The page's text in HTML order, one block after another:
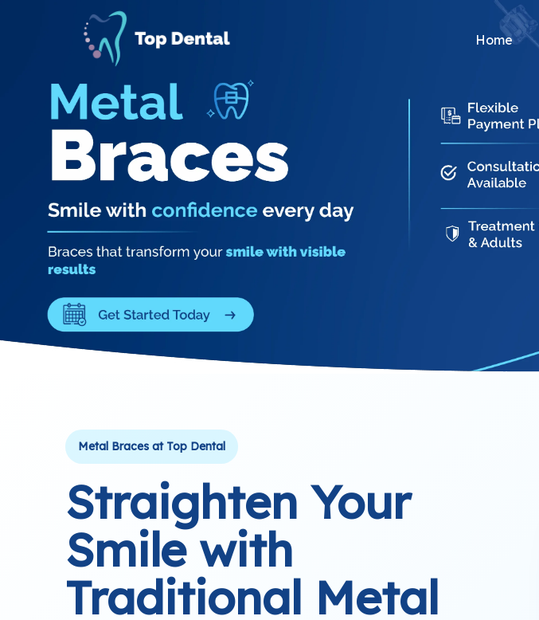
Home
Metal Braces at Top Dental
Straighten Your
Smile with
Traditional Metal